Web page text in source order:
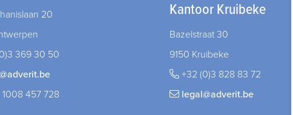
20
369 30 50
1008 457 728
Kantoor Kruibeke
Bazelstraat 30
9150 Kruibeke
+32 (0)3 828 83 72
legal@adverit.be